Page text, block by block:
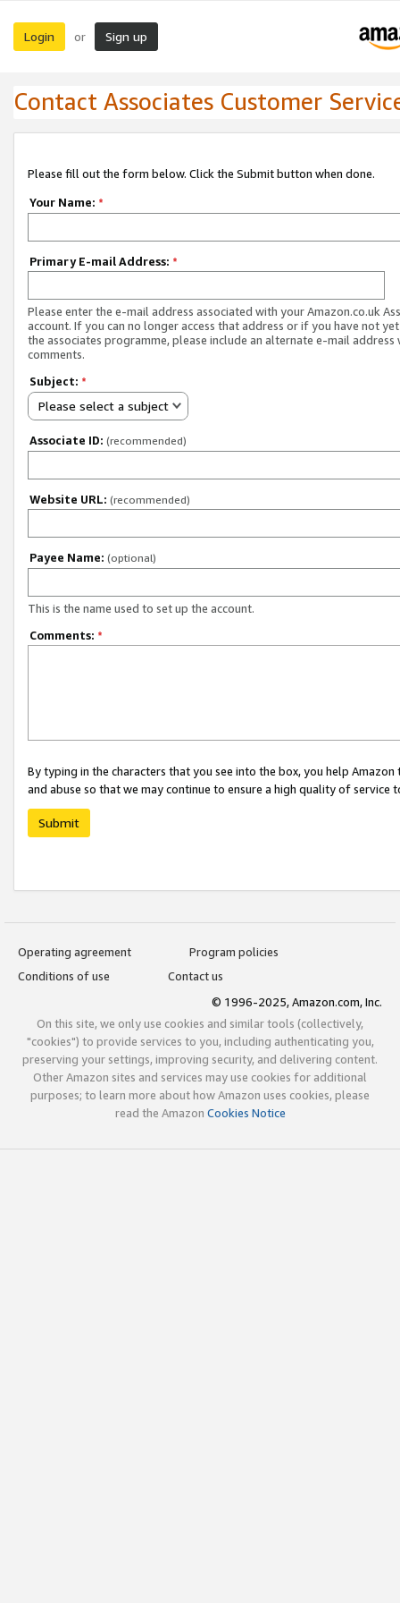
Login or Sign up
Contact Associates Customer
Please fill out the form below. Click the Submit button when done.
Your Name: *
Primary E-mail Address: *
Please enter the e-mail address associated with your Amazon.co.uk
account. If you can no longer access that address or if you have not
the associates programme, please include an alternate e-mail address
comments.
Subject: *
Please select a subject
Associate ID: (recommended)
Website URL: (recommended)
Payee Name: (optional)
This is the name used to set up the account.
Comments: *
By typing in the characters that you see into the box, you help
and abuse so that we may continue to ensure a high quality of service
Submit
Operating agreement
Program policies
Conditions of use
Contact us
© 1996-2025, Amazon.com, Inc.
On this site, we only use cookies and similar tools (collectively,
"cookies") to provide services to you, including authenticating you,
preserving your settings, improving security, and delivering content.
Other Amazon sites and services may use cookies for additional
purposes; to learn more about how Amazon uses cookies, please
read the Amazon Cookies Notice